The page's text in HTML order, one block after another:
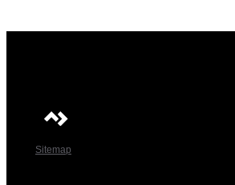
Sitemap